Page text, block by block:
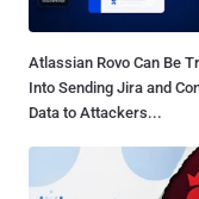
Atlassian Rovo Can Be
Into Sending Jira and
Data to Attackers...